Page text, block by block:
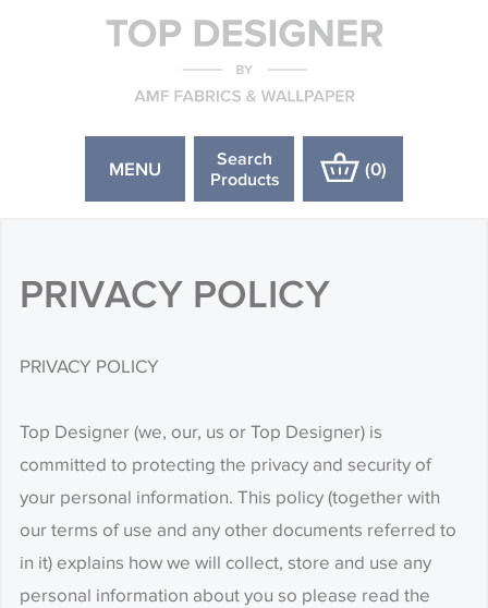
MENU
Search
Products
(0)
PRIVACY POLICY
PRIVACY POLICY
Top Designer (we, our, us or Top Designer) is
committed to protecting the privacy and security of
your personal information. This policy (together with
our terms of use and any other documents referred to
in it) explains how we will collect, store and use any
personal information about you so please read the